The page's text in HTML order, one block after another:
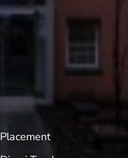
Placement